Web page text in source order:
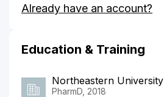
Joyal's
Already have an account?
Education & Training
Northeastern University
PharmD, 2018